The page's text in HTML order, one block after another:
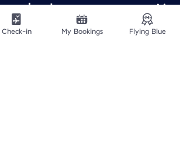
and partners
Check-in My Bookings Flying Blue